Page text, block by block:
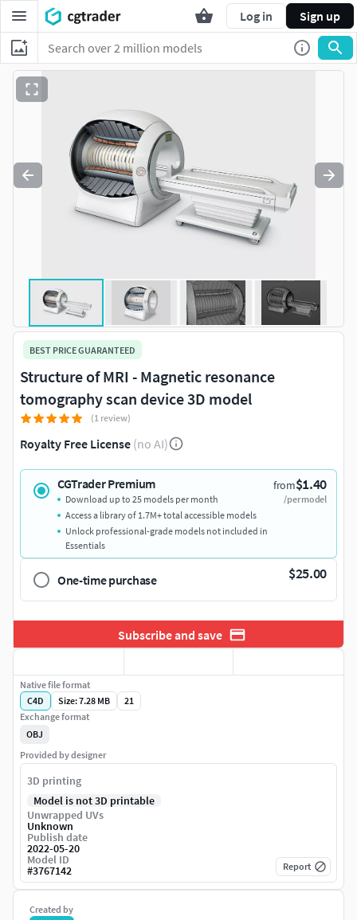
Log in Sign up
BEST PRICE GUARANTEED
Structure of MRI - Magnetic resonance
tomography scan device 3D model
(1 review)
Royalty Free License (no AI)
CGTrader Premium from$1.40
/per model
Download up to 25 models per month
Access a library of 1.7M+ total accessible models
Unlock professional-grade models not included in
Essentials
One-time purchase $25.00
Subscribe and save
Created by
Native file format
C4D
Size: 7.28 MB
21
Exchange format
OBJ
Provided by designer
3D printing
Model is not 3D printable
Unwrapped UVs
Unknown
Publish date
2022-05-20
Model ID
#3767142 Report